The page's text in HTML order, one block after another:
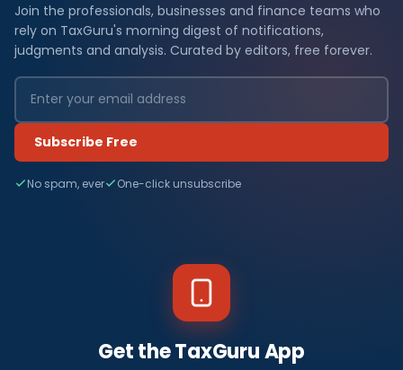
Join the professionals, businesses and finance teams who
rely on TaxGuru's morning digest of notifications,
judgments and analysis. Curated by editors, free forever.
Subscribe Free
No spam, ever One-click unsubscribe
Get the TaxGuru App